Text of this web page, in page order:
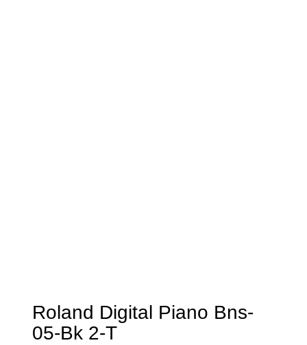
Roland Digital Piano Bns-
05-Bk 2-T